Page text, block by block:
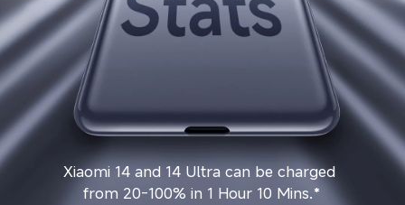
Xiaomi 14 and 14 Ultra can be charged
from 20-100% in 1 Hour 10 Mins.*